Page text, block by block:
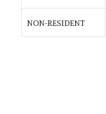
NON-RESIDENT